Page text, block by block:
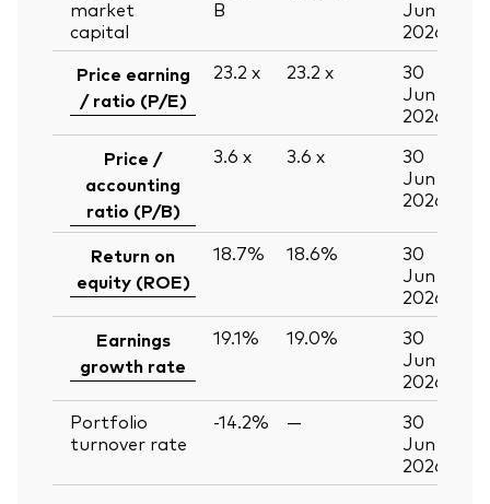
market
capital
B
Jun
2026
Price earning
/ ratio (P/E)
23.2 x 23.2 x
30
Jun
2026
Price /
accounting
ratio (P/B)
3.6 x 3.6 x
30
Jun
2026
Return on
equity (ROE)
18.7% 18.6%
30
Jun
2026
Earnings
growth rate
19.1% 19.0%
30
Jun
2026
Portfolio
turnover rate
-14.2% —
30
Jun
2026